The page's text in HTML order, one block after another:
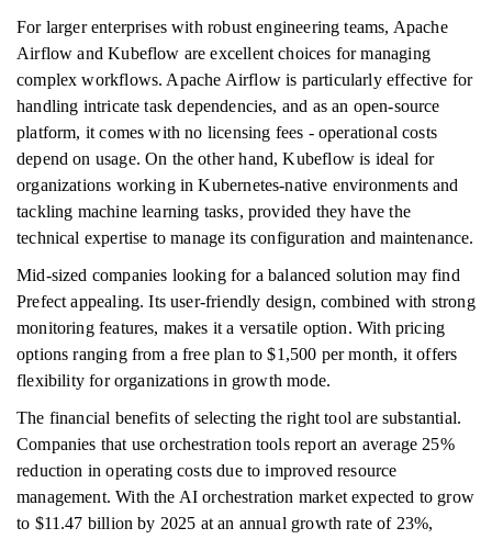
For larger enterprises with robust engineering teams, Apache
Airflow and Kubeflow are excellent choices for managing
complex workflows. Apache Airflow is particularly effective for
handling intricate task dependencies, and as an open-source
platform, it comes with no licensing fees - operational costs
depend on usage. On the other hand, Kubeflow is ideal for
organizations working in Kubernetes-native environments and
tackling machine learning tasks, provided they have the
technical expertise to manage its configuration and maintenance.
Mid-sized companies looking for a balanced solution may find
Prefect appealing. Its user-friendly design, combined with strong
monitoring features, makes it a versatile option. With pricing
options ranging from a free plan to $1,500 per month, it offers
flexibility for organizations in growth mode.
The financial benefits of selecting the right tool are substantial.
Companies that use orchestration tools report an average 25%
reduction in operating costs due to improved resource
management. With the AI orchestration market expected to grow
to $11.47 billion by 2025 at an annual growth rate of 23%,